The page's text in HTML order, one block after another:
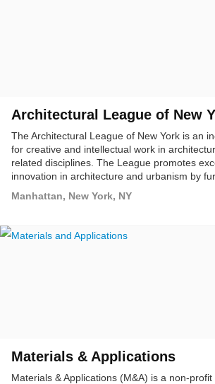
Architectural League of New
The Architectural League of New York is an
for creative and intellectual work in
related disciplines. The League promotes
innovation in architecture and urbanism by
broad audience the importance of
Manhattan, New York, NY
Materials & Applications
Materials & Applications (M&A) is a non-